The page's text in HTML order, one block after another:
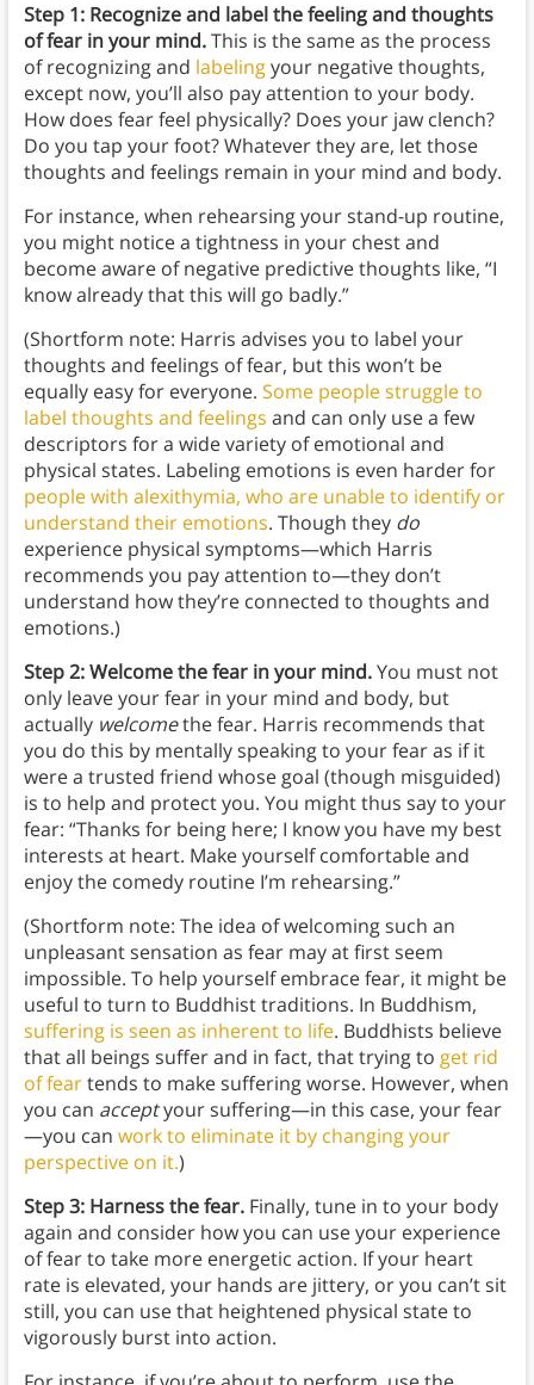
Step 1: Recognize and label the feeling and thoughts
of fear in your mind.This is the same as the process
of recognizing and labelingyour negative thoughts,
except now, you’ll also pay attention to your body.
How does fear feel physically? Does your jaw clench?
Do you tap your foot? Whatever they are, let those
thoughts and feelings remain in your mind and body.
For instance, when rehearsing your stand-up routine,
you might notice a tightness in your chest and
become aware of negative predictive thoughts like, “I
know already that this will go badly.”
(Shortform note: Harris advises you to label your
thoughts and feelings of fear, but this won’t be
equally easy for everyone. Some people struggle to
label thoughts and feelings and can only use a few
descriptors for a wide variety of emotional and
physical states. Labeling emotions is even harder for
people with alexithymia, who are unable to identify or
understand their emotions. Though they do
experience physical symptoms—which Harris
recommends you pay attention to—they don’t
understand how they’re connected to thoughts and
emotions.)
Step 2: Welcome the fear in your mind.You must not
only leave your fear in your mind and body, but
actually welcomethe fear. Harris recommends that
you do this by mentally speaking to your fear as if it
were a trusted friend whose goal (though misguided)
is to help and protect you. You might thus say to your
fear: “Thanks for being here; I know you have my best
interests at heart. Make yourself comfortable and
enjoy the comedy routine I’m rehearsing.”
(Shortform note: The idea of welcoming such an
unpleasant sensation as fear may at first seem
impossible. To help yourself embrace fear, it might be
useful to turn to Buddhist traditions. In Buddhism,
suffering is seen as inherent to life. Buddhists believe
that all beings suffer and in fact, that trying to get rid
of feartends to make suffering worse. However, when
you can acceptyour suffering—in this case, your fear
—you can work to eliminate it by changing your
perspective on it.)
Step 3: Harness the fear. Finally, tune in to your body
again and consider how you can use your experience
of fear to take more energetic action. If your heart
rate is elevated, your hands are jittery, or you can’t sit
still, you can use that heightened physical state to
vigorously burst into action.